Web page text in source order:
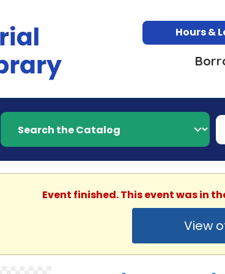
Hours &
Search the Catalog
Event finished. This event was in
View